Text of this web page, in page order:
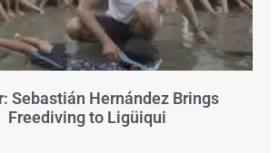
Sebastián Hernández Brings
Freediving to Ligüiqui